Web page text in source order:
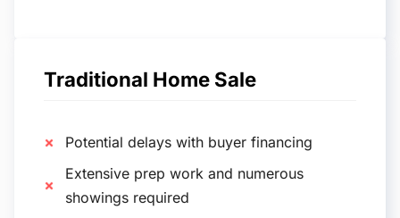
Traditional Home Sale
Potential delays with buyer financing
Extensive prep work and numerous
showings required